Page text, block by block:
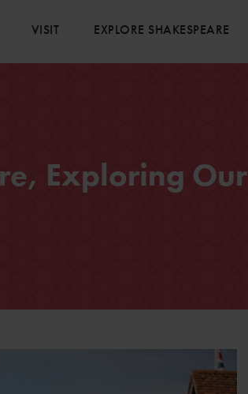
VISIT EXPLORE SHAKESPEARE
Exploring Our